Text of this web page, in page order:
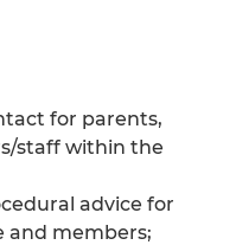
for parents,
staff within the
advice for
and members;